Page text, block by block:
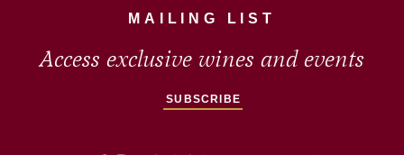
MAILING LIST
Access exclusive wines and events
SUBSCRIBE